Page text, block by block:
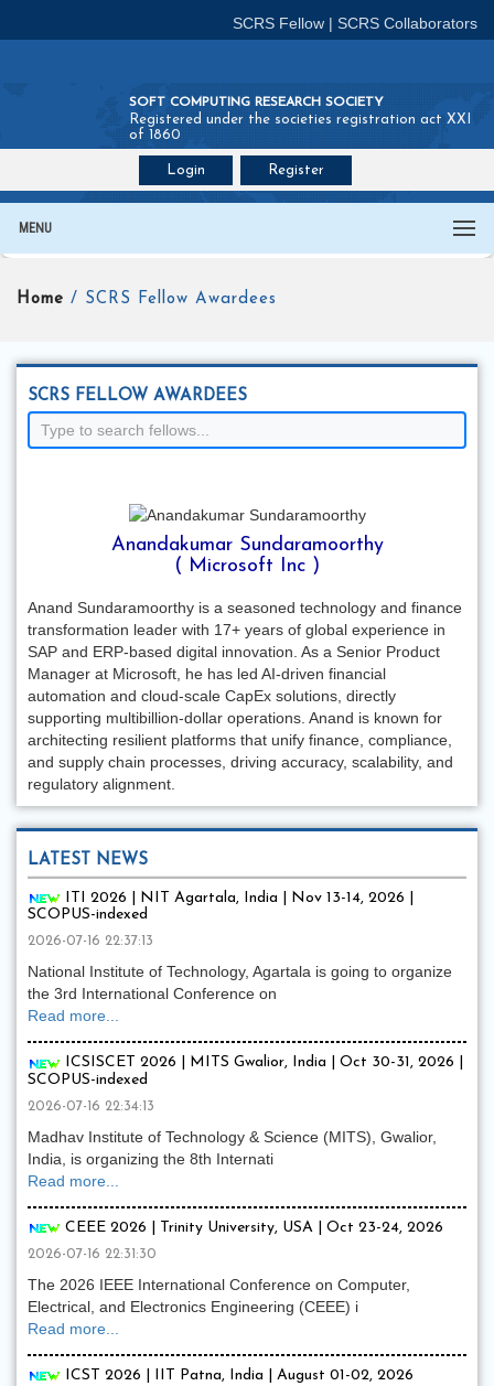
SCRS Fellow | SCRS Collaborators
SOFT COMPUTING RESEARCH SOCIETY
Registered under the societies registration act XXI
of 1860
Login Register
MENU
Home / SCRS Fellow Awardees
SCRS FELLOW AWARDEES
Anandakumar Sundaramoorthy
( Microsoft Inc )
Anand Sundaramoorthy is a seasoned technology and finance
transformation leader with 17+ years of global experience in
SAP and ERP-based digital innovation. As a Senior Product
Manager at Microsoft, he has led AI-driven financial
automation and cloud-scale CapEx solutions, directly
supporting multibillion-dollar operations. Anand is known for
architecting resilient platforms that unify finance, compliance,
and supply chain processes, driving accuracy, scalability, and
regulatory alignment.
LATEST NEWS
ITI 2026 | NIT Agartala, India | Nov 13-14, 2026 |
SCOPUS-indexed
2026-07-16 22:37:13
National Institute of Technology, Agartala is going to organize
the 3rd International Conference on
Read more...
ICSISCET 2026 | MITS Gwalior, India | Oct 30-31, 2026 |
SCOPUS-indexed
2026-07-16 22:34:13
Madhav Institute of Technology & Science (MITS), Gwalior,
India, is organizing the 8th Internati
Read more...
CEEE 2026 | Trinity University, USA | Oct 23-24, 2026
2026-07-16 22:31:30
The 2026 IEEE International Conference on Computer,
Electrical, and Electronics Engineering (CEEE) i
Read more...
ICST 2026 | IIT Patna, India | August 01-02, 2026